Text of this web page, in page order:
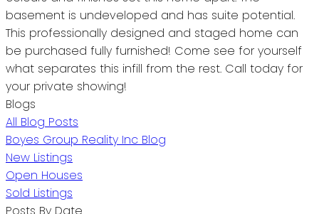
basement is undeveloped and has suite potential.
This professionally designed and staged home can
be purchased fully furnished! Come see for yourself
what separates this infill from the rest. Call today for
your private showing!
Blogs
All Blog Posts
Boyes Group Reality Inc Blog
New Listings
Open Houses
Sold Listings
Posts By Date